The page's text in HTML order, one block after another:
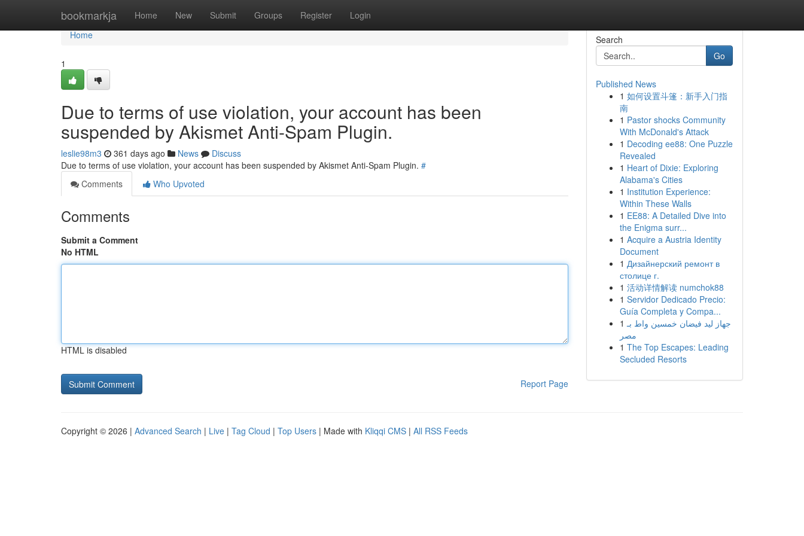
bookmarkja Home New Submit Groups Register Login
Home
Home
1
Due to terms of use violation, your account has been
suspended by Akismet Anti-Spam Plugin.
leslie98m3 361 days ago News
Discuss
Due to terms of use violation, your account has been suspended by Akismet Anti-Spam Plugin. #
Comments
Who Upvoted
Comments
Submit a Comment
No HTML
HTML is disabled
Report Page
Search
Go
Published News
1 如何设置斗篷：新手入门指
南
1 Pastor shocks Community
With McDonald's Attack
1 Decoding ee88: One Puzzle
Revealed
1 Heart of Dixie: Exploring
Alabama's Cities
1 Institution Experience:
Within These Walls
1 EE88: A Detailed Dive into
the Enigma surr...
1 Acquire a Austria Identity
Document
1 Дизайнерский ремонт в
столице г.
1 活动详情解读 numchok88
1 Servidor Dedicado Precio:
Guía Completa y Compa...
1 جهاز ليد فيضان خمسين واط بـ
مصر
1 The Top Escapes: Leading
Secluded Resorts
Copyright © 2026 | Advanced Search | Live | Tag Cloud | Top Users | Made with Kliqqi CMS | All RSS Feeds